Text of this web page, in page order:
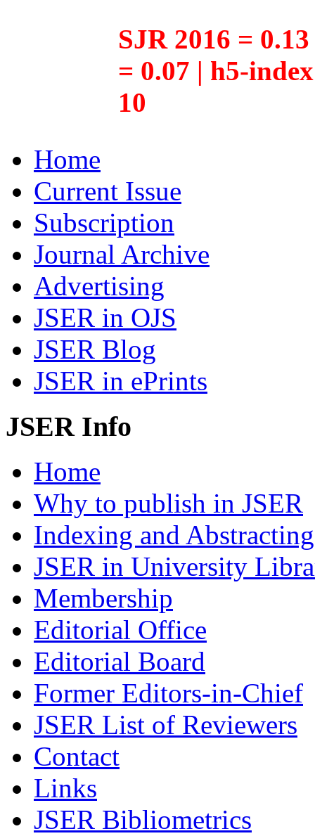
SJR 2016 =
= 0.07 | h5-
10
Home
Current Issue
Subscription
Journal Archive
Advertising
JSER in OJS
JSER Blog
JSER in ePrints
JSER Info
Home
Why to publish in JSER
Indexing and Abstracting
JSER in University
Membership
Editorial Office
Editorial Board
Former Editors-in-Chief
JSER List of Reviewers
Contact
Links
JSER Bibliometrics